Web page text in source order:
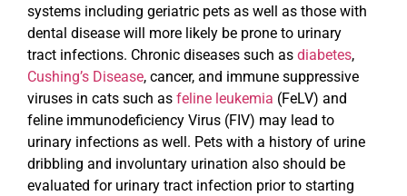
systems including geriatric pets as well as those with
dental disease will more likely be prone to urinary
tract infections. Chronic diseases such as diabetes,
Cushing’s Disease, cancer, and immune suppressive
viruses in cats such as feline leukemia (FeLV) and
feline immunodeficiency Virus (FIV) may lead to
urinary infections as well. Pets with a history of urine
dribbling and involuntary urination also should be
evaluated for urinary tract infection prior to starting